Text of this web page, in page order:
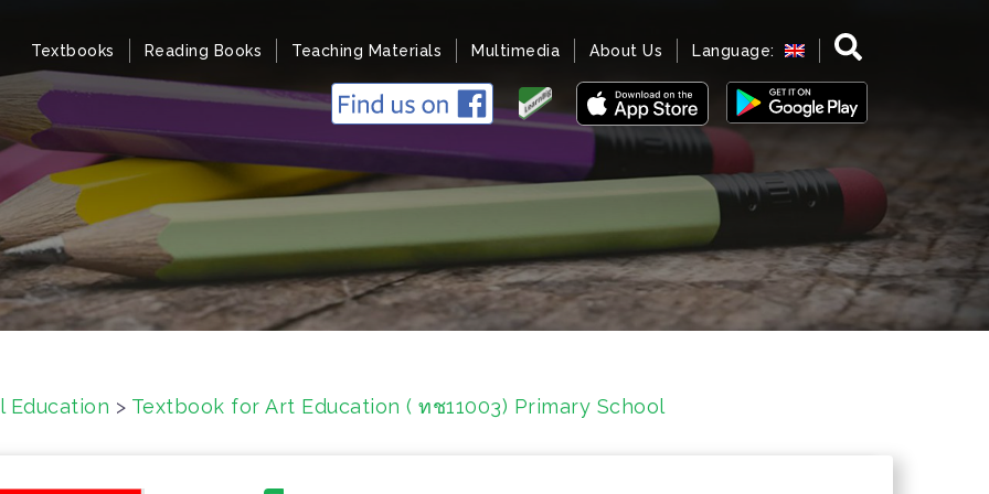
Textbooks Reading Books Teaching Materials Multimedia About Us Language:
Education > Textbook for Art Education ( ทช11003) Primary School